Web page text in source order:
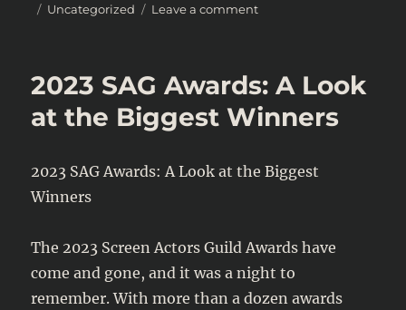
Posted
Categories
Uncategorized Leave a commenton
Tweet
Reveals
Vulnerability
2023 SAG Awards: A Look
at the Biggest Winners
2023 SAG Awards: A Look at the Biggest
Winners
The 2023 Screen Actors Guild Awards have
come and gone, and it was a night to
remember. With more than a dozen awards